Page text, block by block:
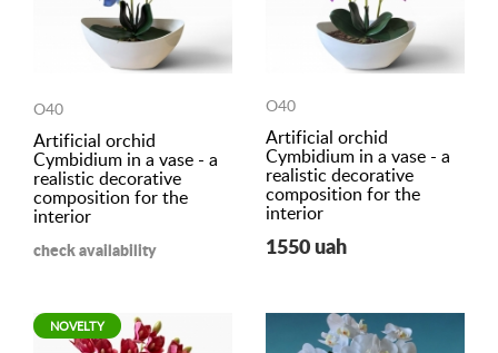
O40
Artificial orchid
Cymbidium in a vase - a
realistic decorative
composition for the
interior
check availability
O40
Artificial orchid
Cymbidium in a vase - a
realistic decorative
composition for the
interior
1550 uah
NOVELTY